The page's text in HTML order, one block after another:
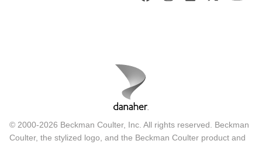
© 2000-2026 Beckman Coulter, Inc. All rights reserved. Beckman
Coulter, the stylized logo, and the Beckman Coulter product and